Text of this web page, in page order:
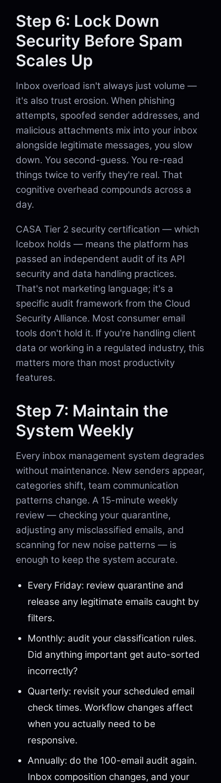
Step 6: Lock Down
Security Before Spam
Scales Up
Inbox overload isn't always just volume —
it's also trust erosion. When phishing
attempts, spoofed sender addresses, and
malicious attachments mix into your inbox
alongside legitimate messages, you slow
down. You second-guess. You re-read
things twice to verify they're real. That
cognitive overhead compounds across a
day.
CASA Tier 2 security certification — which
Icebox holds — means the platform has
passed an independent audit of its API
security and data handling practices.
That's not marketing language; it's a
specific audit framework from the Cloud
Security Alliance. Most consumer email
tools don't hold it. If you're handling client
data or working in a regulated industry, this
matters more than most productivity
features.
Step 7: Maintain the
System Weekly
Every inbox management system degrades
without maintenance. New senders appear,
categories shift, team communication
patterns change. A 15-minute weekly
review — checking your quarantine,
adjusting any misclassified emails, and
scanning for new noise patterns — is
enough to keep the system accurate.
Every Friday: review quarantine and
release any legitimate emails caught by
filters.
Monthly: audit your classification rules.
Did anything important get auto-sorted
incorrectly?
Quarterly: revisit your scheduled email
check times. Workflow changes affect
when you actually need to be
responsive.
Annually: do the 100-email audit again.
Inbox composition changes, and your